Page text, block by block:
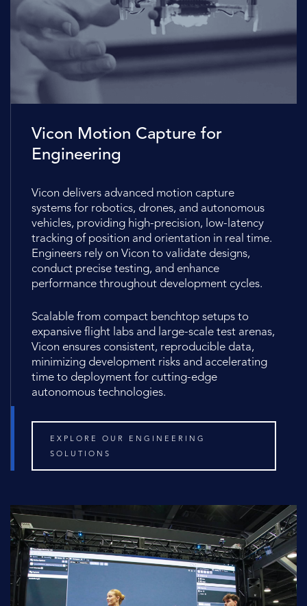
Vicon Motion Capture for
Engineering
Vicon delivers advanced motion capture
systems for robotics, drones, and autonomous
vehicles, providing high-precision, low-latency
tracking of position and orientation in real time.
Engineers rely on Vicon to validate designs,
conduct precise testing, and enhance
performance throughout development cycles.
Scalable from compact benchtop setups to
expansive flight labs and large-scale test arenas,
Vicon ensures consistent, reproducible data,
minimizing development risks and accelerating
time to deployment for cutting-edge
autonomous technologies.
EXPLORE OUR ENGINEERING
SOLUTIONS